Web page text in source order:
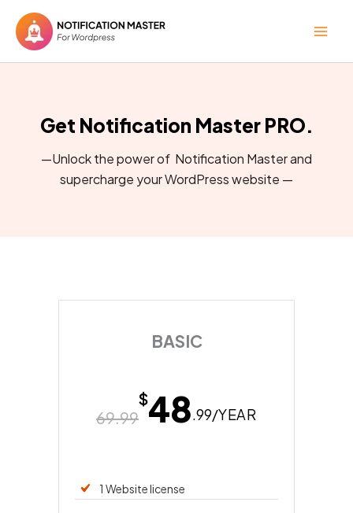
content
Get Notification Master PRO.
—Unlock the power of Notification Master and
supercharge your WordPress website —
BASIC
69.99
$48.99/YEAR
1 Website license